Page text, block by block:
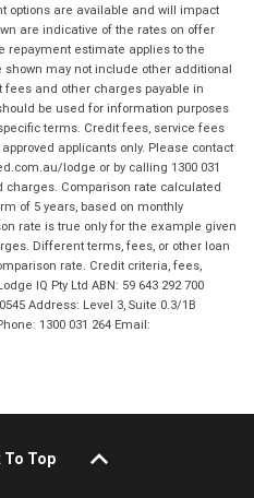
options are available and will impact
are indicative of the rates on offer
repayment estimate applies to the
may not include other additional
fees and other charges payable in
be used for information purposes
terms. Credit fees, service fees
applicants only. Please contact
lodge or by calling 1300 031
Comparison rate calculated
of 5 years, based on monthly
rate is true only for the example given
Different terms, fees, or other loan
rate. Credit criteria, fees,
IQ Pty Ltd ABN: 59 643 292 700
Address: Level 3, Suite 0.3/1B
1300 031 264 Email:
To Top